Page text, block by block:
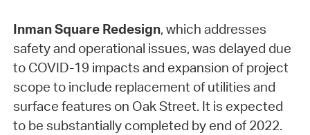
Inman Square Redesign, which addresses
safety and operational issues, was delayed due
to COVID-19 impacts and expansion of project
scope to include replacement of utilities and
surface features on Oak Street. It is expected
to be substantially completed by end of 2022.